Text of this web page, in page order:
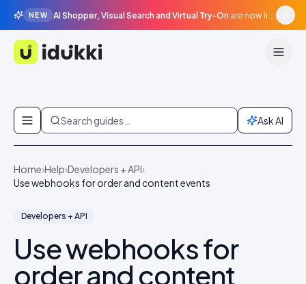
NEW AI Shopper, Visual Search and Virtual Try-On are now live in beta, agentic surfaces, grounded in your catalogue.
Idukki
Skip to content
Search guides… Ask AI
Home›Help›Developers + API›
Use webhooks for order and content events
Developers + API
Use webhooks for
order and content